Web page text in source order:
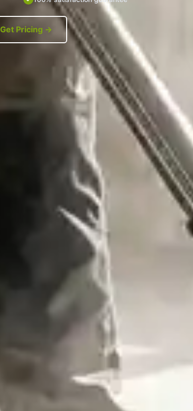
Get Pricing →